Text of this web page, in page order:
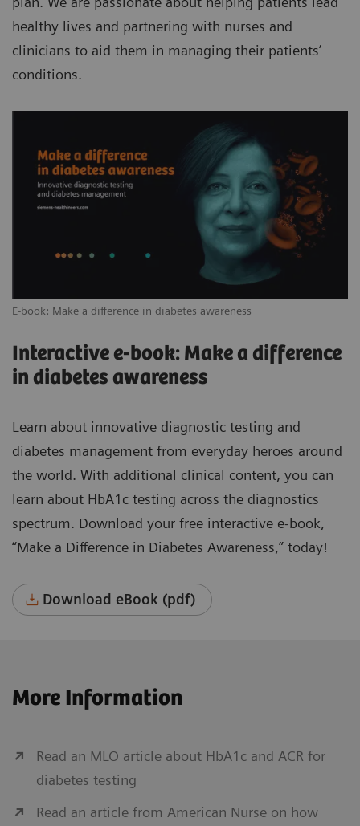
healthy lives and partnering with nurses and
clinicians to aid them in managing their patients’
conditions.
E-book: Make a difference in diabetes awareness
Interactive e-book: Make a difference
in diabetes awareness
Learn about innovative diagnostic testing and
diabetes management from everyday heroes around
the world. With additional clinical content, you can
learn about HbA1c testing across the diagnostics
spectrum. Download your free interactive e-book,
“Make a Difference in Diabetes Awareness,” today!
Download eBook (pdf)
More Information
Read an MLO article about HbA1c and ACR for
diabetes testing
Read an article from American Nurse on how